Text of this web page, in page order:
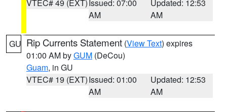
VTEC# 49 (EXT) Issued: 07:00
AM
Updated: 12:53
AM
GU Rip Currents Statement (View Text) expires
01:00 AM byGUM (DeCou)
Guam, in GU
VTEC# 19 (EXT)Issued: 01:00
AM
Updated: 12:53
AM